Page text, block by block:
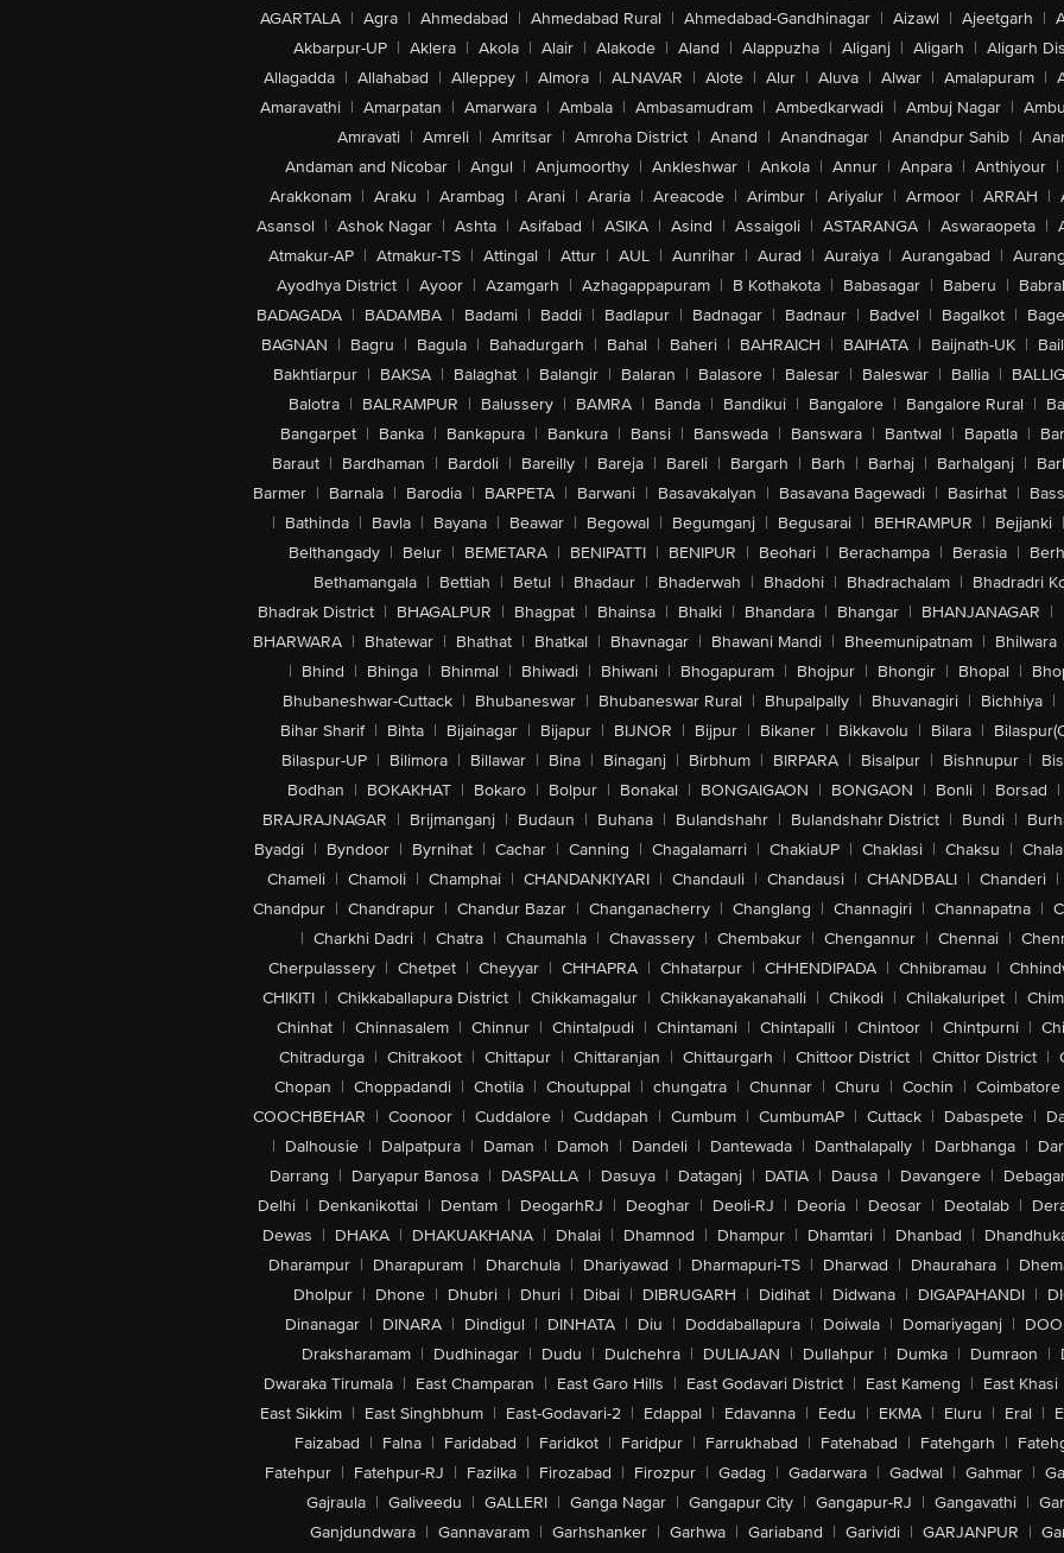
AGARTALA | Agra | Ahmedabad | Ahmedabad Rural | Ahmedabad-Gandhinagar | Aizawl | Ajeetgarh |
Akbarpur-UP | Aklera | Akola | Alair | Alakode | Aland | Alappuzha | Aliganj | Aligarh | Aligarh
Allagadda | Allahabad | Alleppey | Almora | ALNAVAR | Alote | Alur | Aluva | Alwar | Amalapuram |
Amaravathi | Amarpatan | Amarwara | Ambala | Ambasamudram | Ambedkarwadi | Ambuj Nagar |
Amravati | Amreli | Amritsar | Amroha District | Anand | Anandnagar | Anandpur Sahib |
Andaman and Nicobar | Angul | Anjumoorthy | Ankleshwar | Ankola | Annur | Anpara | Anthiyour |
Arakkonam | Araku | Arambag | Arani | Araria | Areacode | Arimbur | Ariyalur | Armoor | ARRAH |
Asansol | Ashok Nagar | Ashta | Asifabad | ASIKA | Asind | Assaigoli | ASTARANGA | Aswaraopeta |
Atmakur-AP | Atmakur-TS | Attingal | Attur | AUL | Aunrihar | Aurad | Auraiya | Aurangabad |
Ayodhya District | Ayoor | Azamgarh | Azhagappapuram | B Kothakota | Babasagar | Baberu |
BADAGADA | BADAMBA | Badami | Baddi | Badlapur | Badnagar | Badnaur | Badvel | Bagalkot |
BAGNAN | Bagru | Bagula | Bahadurgarh | Bahal | Baheri | BAHRAICH | BAIHATA | Baijnath-UK |
Bakhtiarpur | BAKSA | Balaghat | Balangir | Balaran | Balasore | Balesar | Baleswar | Ballia |
Balotra | BALRAMPUR | Balussery | BAMRA | Banda | Bandikui | Bangalore | Bangalore Rural |
Bangarpet | Banka | Bankapura | Bankura | Bansi | Banswada | Banswara | Bantwal | Bapatla |
Baraut | Bardhaman | Bardoli | Bareilly | Bareja | Bareli | Bargarh | Barh | Barhaj | Barhalganj |
Barmer | Barnala | Barodia | BARPETA | Barwani | Basavakalyan | Basavana Bagewadi | Basirhat |
| Bathinda | Bavla | Bayana | Beawar | Begowal | Begumganj | Begusarai | BEHRAMPUR | Bejjanki |
Belthangady | Belur | BEMETARA | BENIPATTI | BENIPUR | Beohari | Berachampa | Berasia |
Bethamangala | Bettiah | Betul | Bhadaur | Bhaderwah | Bhadohi | Bhadrachalam | Bhadradri
Bhadrak District | BHAGALPUR | Bhagpat | Bhainsa | Bhalki | Bhandara | Bhangar | BHANJANAGAR |
BHARWARA | Bhatewar | Bhathat | Bhatkal | Bhavnagar | Bhawani Mandi | Bheemunipatnam | Bhilwara
| Bhind | Bhinga | Bhinmal | Bhiwadi | Bhiwani | Bhogapuram | Bhojpur | Bhongir | Bhopal |
Bhubaneshwar-Cuttack | Bhubaneswar | Bhubaneswar Rural | Bhupalpally | Bhuvanagiri | Bichhiya |
Bihar Sharif | Bihta | Bijainagar | Bijapur | BIJNOR | Bijpur | Bikaner | Bikkavolu | Bilara |
Bilaspur-UP | Bilimora | Billawar | Bina | Binaganj | Birbhum | BIRPARA | Bisalpur | Bishnupur |
Bodhan | BOKAKHAT | Bokaro | Bolpur | Bonakal | BONGAIGAON | BONGAON | Bonli | Borsad |
BRAJRAJNAGAR | Brijmanganj | Budaun | Buhana | Bulandshahr | Bulandshahr District | Bundi |
Byadgi | Byndoor | Byrnihat | Cachar | Canning | Chagalamarri | ChakiaUP | Chaklasi | Chaksu |
Chameli | Chamoli | Champhai | CHANDANKIYARI | Chandauli | Chandausi | CHANDBALI | Chanderi |
Chandpur | Chandrapur | Chandur Bazar | Changanacherry | Changlang | Channagiri | Channapatna |
| Charkhi Dadri | Chatra | Chaumahla | Chavassery | Chembakur | Chengannur | Chennai |
Cherpulassery | Chetpet | Cheyyar | CHHAPRA | Chhatarpur | CHHENDIPADA | Chhibramau |
CHIKITI | Chikkaballapura District | Chikkamagalur | Chikkanayakanahalli | Chikodi | Chilakaluripet |
Chinhat | Chinnasalem | Chinnur | Chintalpudi | Chintamani | Chintapalli | Chintoor | Chintpurni |
Chitradurga | Chitrakoot | Chittapur | Chittaranjan | Chittaurgarh | Chittoor District | Chittor District |
Chopan | Choppadandi | Chotila | Choutuppal | chungatra | Chunnar | Churu | Cochin | Coimbatore
COOCHBEHAR | Coonoor | Cuddalore | Cuddapah | Cumbum | CumbumAP | Cuttack | Dabaspete |
| Dalhousie | Dalpatpura | Daman | Damoh | Dandeli | Dantewada | Danthalapally | Darbhanga |
Darrang | Daryapur Banosa | DASPALLA | Dasuya | Dataganj | DATIA | Dausa | Davangere |
Delhi | Denkanikottai | Dentam | DeogarhRJ | Deoghar | Deoli-RJ | Deoria | Deosar | Deotalab |
Dewas | DHAKA | DHAKUAKHANA | Dhalai | Dhamnod | Dhampur | Dhamtari | Dhanbad |
Dharampur | Dharapuram | Dharchula | Dhariyawad | Dharmapuri-TS | Dharwad | Dhaurahara |
Dholpur | Dhone | Dhubri | Dhuri | Dibai | DIBRUGARH | Didihat | Didwana | DIGAPAHANDI |
Dinanagar | DINARA | Dindigul | DINHATA | Diu | Doddaballapura | Doiwala | Domariyaganj |
Draksharamam | Dudhinagar | Dudu | Dulchehra | DULIAJAN | Dullahpur | Dumka | Dumraon |
Dwaraka Tirumala | East Champaran | East Garo Hills | East Godavari District | East Kameng | East Khasi
East Sikkim | East Singhbhum | East-Godavari-2 | Edappal | Edavanna | Eedu | EKMA | Eluru | Eral |
Faizabad | Falna | Faridabad | Faridkot | Faridpur | Farrukhabad | Fatehabad | Fatehgarh |
Fatehpur | Fatehpur-RJ | Fazilka | Firozabad | Firozpur | Gadag | Gadarwara | Gadwal | Gahmar |
Gajraula | Galiveedu | GALLERI | Ganga Nagar | Gangapur City | Gangapur-RJ | Gangavathi |
Ganjdundwara | Gannavaram | Garhshanker | Garhwa | Gariaband | Garividi | GARJANPUR |